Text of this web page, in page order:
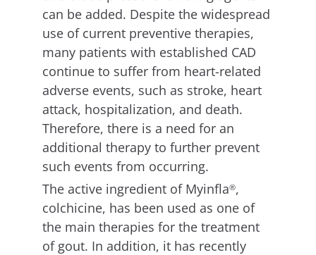
can be added. Despite the widespread
use of current preventive therapies,
many patients with established CAD
continue to suffer from heart-related
adverse events, such as stroke, heart
attack, hospitalization, and death.
Therefore, there is a need for an
additional therapy to further prevent
such events from occurring.
The active ingredient of Myinfla®,
colchicine, has been used as one of
the main therapies for the treatment
of gout. In addition, it has recently